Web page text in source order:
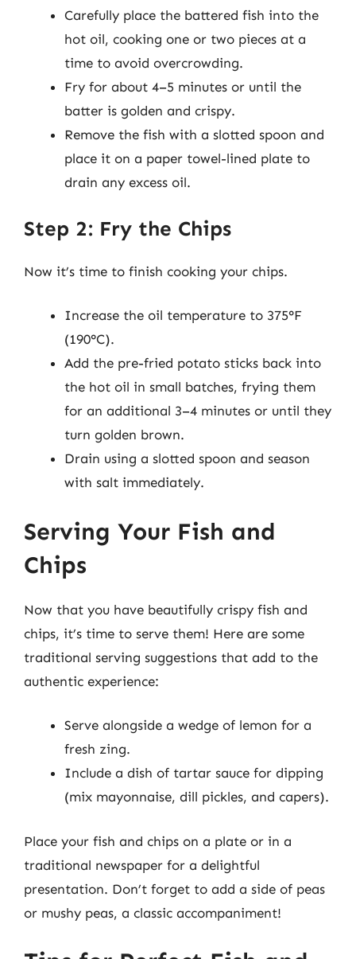
Carefully place the battered fish into the
hot oil, cooking one or two pieces at a
time to avoid overcrowding.
Fry for about 4–5 minutes or until the
batter is golden and crispy.
Remove the fish with a slotted spoon and
place it on a paper towel-lined plate to
drain any excess oil.
Step 2: Fry the Chips
Now it’s time to finish cooking your chips.
Increase the oil temperature to 375°F
(190°C).
Add the pre-fried potato sticks back into
the hot oil in small batches, frying them
for an additional 3–4 minutes or until they
turn golden brown.
Drain using a slotted spoon and season
with salt immediately.
Serving Your Fish and
Chips
Now that you have beautifully crispy fish and
chips, it’s time to serve them! Here are some
traditional serving suggestions that add to the
authentic experience:
Serve alongside a wedge of lemon for a
fresh zing.
Include a dish of tartar sauce for dipping
(mix mayonnaise, dill pickles, and capers).
Place your fish and chips on a plate or in a
traditional newspaper for a delightful
presentation. Don’t forget to add a side of peas
or mushy peas, a classic accompaniment!